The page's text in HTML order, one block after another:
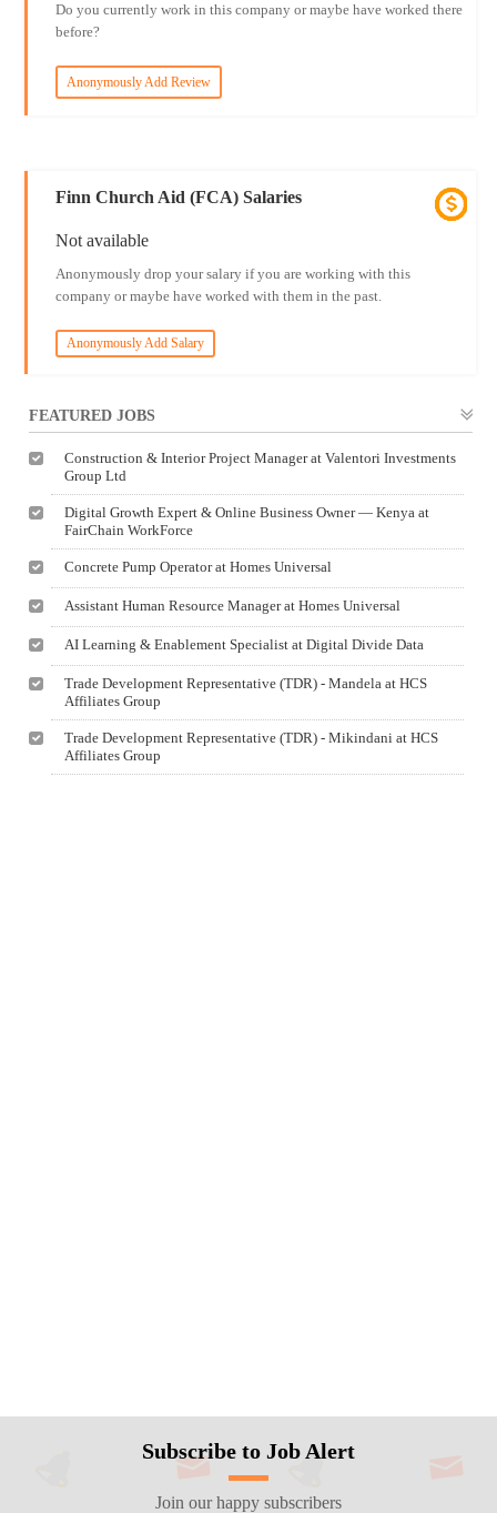
Do you currently work in this company or maybe have worked there
before?
Anonymously Add Review
Finn Church Aid (FCA) Salaries
Not available
Anonymously drop your salary if you are working with this
company or maybe have worked with them in the past.
Anonymously Add Salary
FEATURED JOBS
Construction & Interior Project Manager at Valentori Investments
Group Ltd
Digital Growth Expert & Online Business Owner — Kenya at
FairChain WorkForce
Concrete Pump Operator at Homes Universal
Assistant Human Resource Manager at Homes Universal
AI Learning & Enablement Specialist at Digital Divide Data
Trade Development Representative (TDR) - Mandela at HCS
Affiliates Group
Trade Development Representative (TDR) - Mikindani at HCS
Affiliates Group
Subscribe to Job Alert
Join our happy subscribers